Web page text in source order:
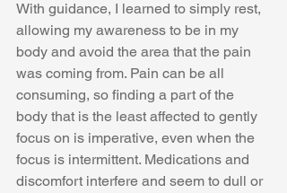
With guidance, I learned to simply rest,
allowing my awareness to be in my
body and avoid the area that the pain
was coming from. Pain can be all
consuming, so finding a part of the
body that is the least affected to gently
focus on is imperative, even when the
focus is intermittent. Medications and
discomfort interfere and seem to dull or